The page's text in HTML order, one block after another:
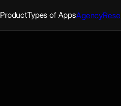
ProductTypes of AppsAgency